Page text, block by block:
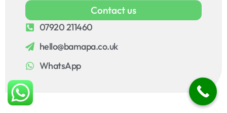
Contact us
07920 211460
hello@bamapa.co.uk
WhatsApp